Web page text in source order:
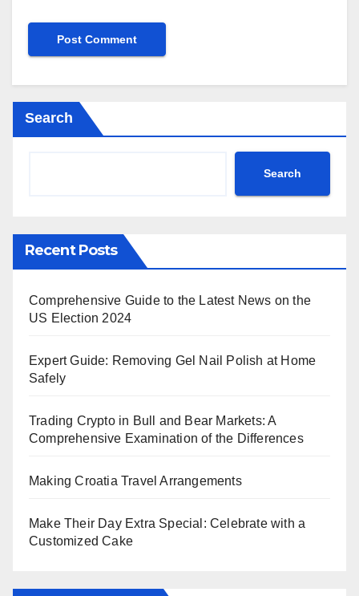
Search
Search
Recent Posts
Comprehensive Guide to the Latest News on the
US Election 2024
Expert Guide: Removing Gel Nail Polish at Home
Safely
Trading Crypto in Bull and Bear Markets: A
Comprehensive Examination of the Differences
Making Croatia Travel Arrangements
Make Their Day Extra Special: Celebrate with a
Customized Cake